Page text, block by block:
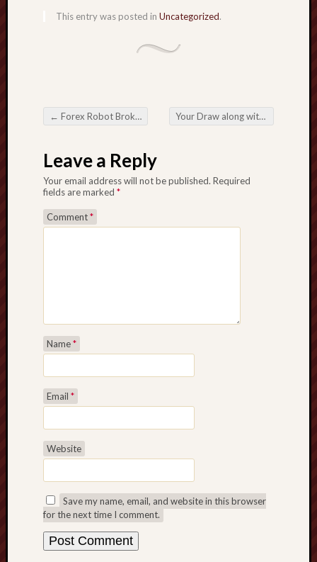
This entry was posted in Uncategorized.
Post navigation
← Forex Robot Broker Swindle – Defend By yourself Next to Some sort of Forex system Broker Swindle Having One easy Process. Your Draw along with Operation involving Eyelashes Introduction the beauty Guiding your Blink
Leave a Reply
Your email address will not be published. Required
fields are marked *
Comment*
Name*
Email *
Website
Save my name, email, and website in this browser
for the next time I comment.